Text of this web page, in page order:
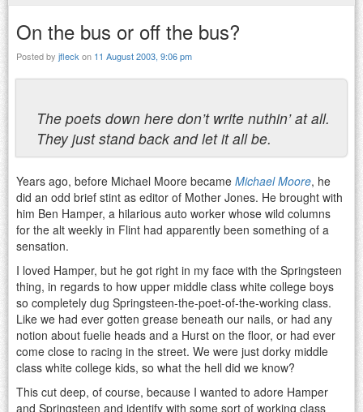
On the bus or off the bus?
Posted by jfleck on 11 August 2003, 9:06 pm
The poets down here don’t write nuthin’ at all.
They just stand back and let it all be.
Years ago, before Michael Moore became Michael Moore, he
did an odd brief stint as editor of Mother Jones. He brought with
him Ben Hamper, a hilarious auto worker whose wild columns
for the alt weekly in Flint had apparently been something of a
sensation.
I loved Hamper, but he got right in my face with the Springsteen
thing, in regards to how upper middle class white college boys
so completely dug Springsteen-the-poet-of-the-working class.
Like we had ever gotten grease beneath our nails, or had any
notion about fuelie heads and a Hurst on the floor, or had ever
come close to racing in the street. We were just dorky middle
class white college kids, so what the hell did we know?
This cut deep, of course, because I wanted to adore Hamper
and Springsteen and identify with some sort of working class